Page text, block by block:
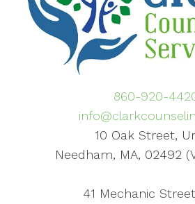
860-920-
10 Oak Street,
Needham, MA, 02492
41 Mechanic